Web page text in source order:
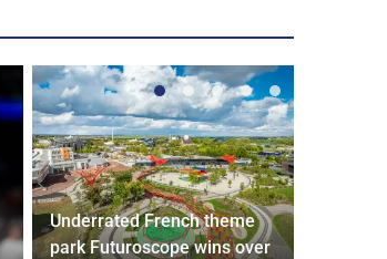
Underrated French theme
park Futuroscope wins over